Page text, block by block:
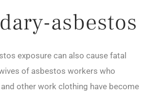
asbestos
exposure can also cause fatal
of asbestos workers who
other work clothing have become